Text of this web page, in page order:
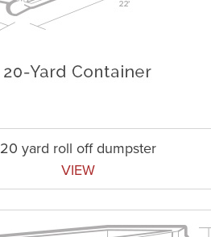
20 yard roll off dumpster
VIEW